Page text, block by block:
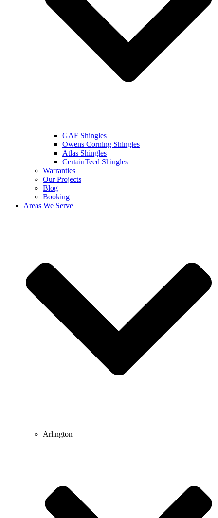
GAF Shingles
Owens Corning Shingles
Atlas Shingles
CertainTeed Shingles
Warranties
Our Projects
Blog
Booking
Areas We Serve
Arlington